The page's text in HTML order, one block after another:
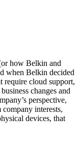
how Belkin and
when Belkin decided
require cloud support,
changes and
perspective,
interests,
devices, that